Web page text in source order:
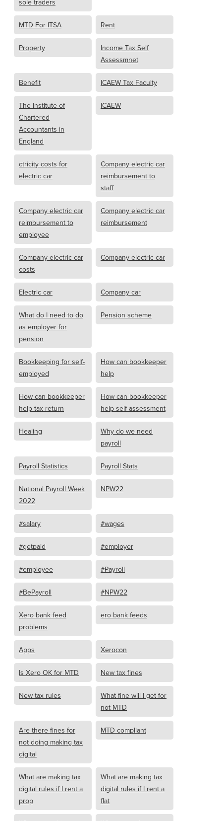
sole traders
MTD For ITSA Rent
Property
Income Tax Self
Assessmnet
Benefit ICAEW Tax Faculty
The Institute of
Chartered
Accountants in
England
ICAEW
ctricity costs for
electric car
Company electric car
reimbursement to
staff
Company electric car
reimbursement to
employee
Company electric car
reimbursement
Company electric car
costs
Company electric car
Electric car Company car
What do I need to do
as employer for
pension
Pension scheme
Bookkeeping for self-
employed
How can bookkeeper
help
How can bookkeeper
help tax return
How can bookkeeper
help self-assessment
Healing
Why do we need
payroll
Payroll Statistics Payroll Stats
National Payroll Week
2022
NPW22
#salary #wages
#getpaid #employer
#employee #Payroll
#BePayroll #NPW22
Xero bank feed
problems
ero bank feeds
Apps Xerocon
Is Xero OK for MTD New tax fines
New tax rules
What fine will I get for
not MTD
Are there fines for
not doing making tax
digital
MTD compliant
What are making tax
digital rules if I rent a
prop
What are making tax
digital rules if I rent a
flat